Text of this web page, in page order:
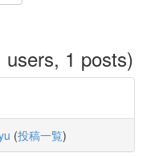
users, 1 posts)
(投稿一覧)